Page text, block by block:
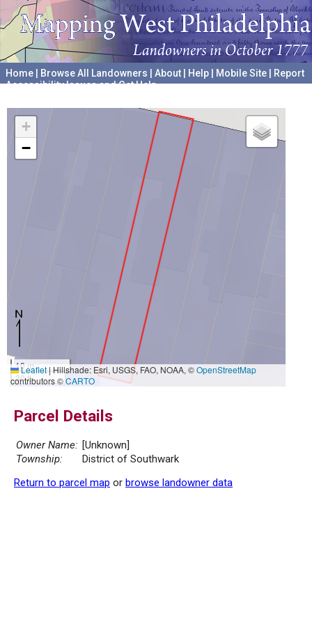
Home Browse All Landowners About Help Mobile Site
Report
Accessibility Issues and Get Help
+
−
10 m
30 ft
Leaflet|Hillshade: Esri, USGS, FAO, NOAA, ©OpenStreetMap
contributors ©CARTO
Parcel Details
Owner Name: [Unknown]
Township:
District of Southwark
Return to parcel map or browse landowner data